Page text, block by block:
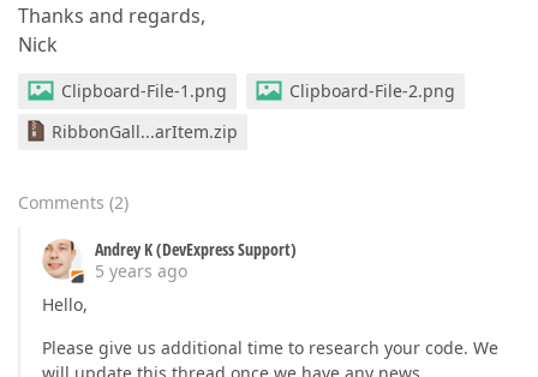
Thanks and regards,
Nick
Clipboard-File-1.png
Clipboard-File-2.png
RibbonGall...arItem.zip
Comments (2)
Andrey K (DevExpress Support)
5 years ago
Hello,
Please give us additional time to research your code. We